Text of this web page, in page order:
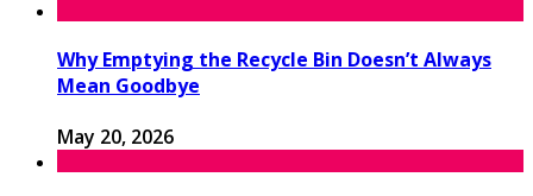
Why Emptying the Recycle Bin Doesn’t Always
Mean Goodbye
May 20, 2026